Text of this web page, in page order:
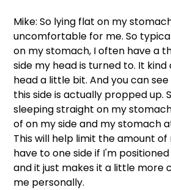
Mike: So lying flat on my
uncomfortable for me. So
on my stomach, I often have a
side my head is turned to. It
head a little bit. And you can
this side is actually propped up.
sleeping straight on my
of on my side and my stomach
This will help limit the amount
have to one side if I'm
and it just makes it a little more
me personally.